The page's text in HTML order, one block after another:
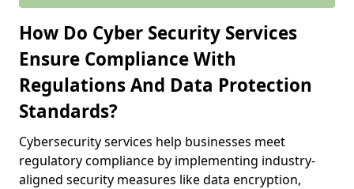
How Do Cyber Security Services
Ensure Compliance With
Regulations And Data Protection
Standards?
Cybersecurity services help businesses meet
regulatory compliance by implementing industry-
aligned security measures like data encryption,